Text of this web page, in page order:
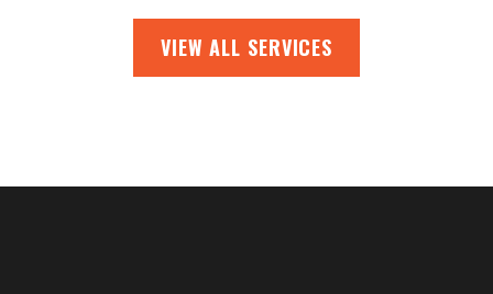
VIEW ALL SERVICES